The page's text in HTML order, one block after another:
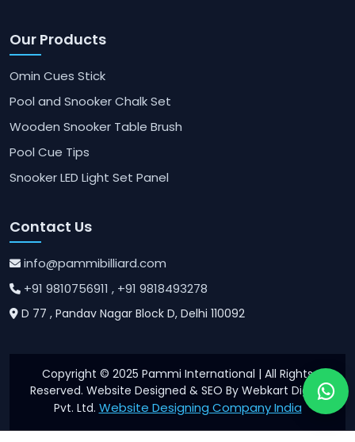
Our Products
Omin Cues Stick
Pool and Snooker Chalk Set
Wooden Snooker Table Brush
Pool Cue Tips
Snooker LED Light Set Panel
Contact Us
info@pammibilliard.com
+91 9810756911 , +91 9818493278
D 77 , Pandav Nagar Block D, Delhi 110092
Copyright © 2025 Pammi International | All Rights
Reserved. Website Designed & SEO By Webkart Digital
Pvt. Ltd. Website Designing Company India